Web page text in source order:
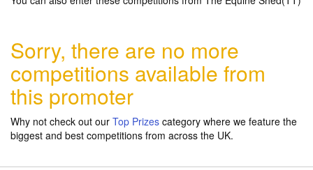
Sorry, there are no more
competitions available from
this promoter
Why not check out our Top Prizes category where we feature the
biggest and best competitions from across the UK.